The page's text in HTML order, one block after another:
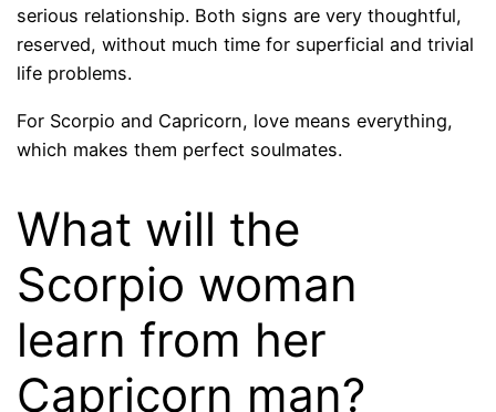
serious relationship. Both signs are very thoughtful,
reserved, without much time for superficial and trivial
life problems.
For Scorpio and Capricorn, love means everything,
which makes them perfect soulmates.
What will the
Scorpio woman
learn from her
Capricorn man?